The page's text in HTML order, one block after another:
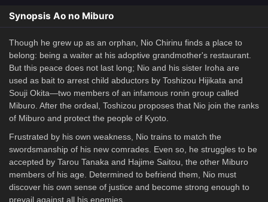
Synopsis Ao no Miburo
Though he grew up as an orphan, Nio Chirinu finds a place to
belong: being a waiter at his adoptive grandmother's restaurant.
But this peace does not last long; Nio and his sister Iroha are
used as bait to arrest child abductors by Toshizou Hijikata and
Souji Okita—two members of an infamous ronin group called
Miburo. After the ordeal, Toshizou proposes that Nio join the ranks
of Miburo and protect the people of Kyoto.
Frustrated by his own weakness, Nio trains to match the
swordsmanship of his new comrades. Even so, he struggles to be
accepted by Tarou Tanaka and Hajime Saitou, the other Miburo
members of his age. Determined to befriend them, Nio must
discover his own sense of justice and become strong enough to
prevail against all his enemies.